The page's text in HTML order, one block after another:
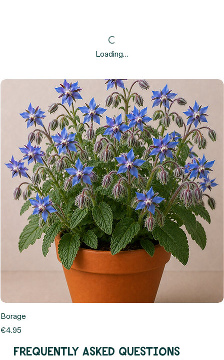
Loading…
Borage
Price
€4.95
Frequently asked questions